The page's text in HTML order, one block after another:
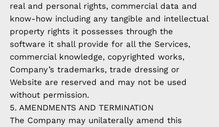
real and personal rights, commercial data and
know-how including any tangible and intellectual
property rights it possesses through the
software it shall provide for all the Services,
commercial knowledge, copyrighted works,
Company’s trademarks, trade dressing or
Website are reserved and may not be used
without permission.
5. AMENDMENTS AND TERMINATION
The Company may unilaterally amend this